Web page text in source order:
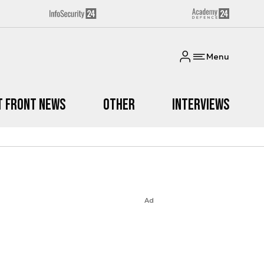
Menu
Front News Other Interviews
Ad